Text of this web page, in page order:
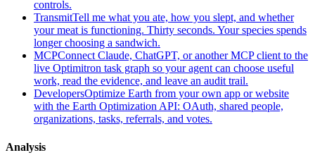
controls.
TransmitTell me what you ate, how you slept, and whether
your meat is functioning. Thirty seconds. Your species spends
longer choosing a sandwich.
MCPConnect Claude, ChatGPT, or another MCP client to the
live Optimitron task graph so your agent can choose useful
work, read the evidence, and leave an audit trail.
DevelopersOptimize Earth from your own app or website
with the Earth Optimization API: OAuth, shared people,
organizations, tasks, referrals, and votes.
Analysis